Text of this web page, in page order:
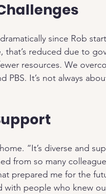
since Rob
reduced due to
resources. We
PBS. It’s not always
“It’s diverse and
from so many
prepared me for the
with people who knew